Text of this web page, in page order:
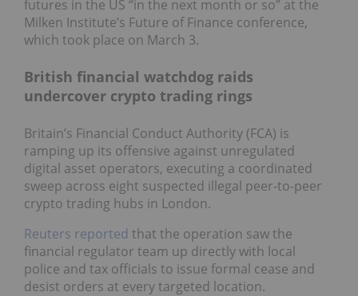
futures in the US “in the next month or so” at the
Milken Institute’s Future of Finance conference,
which took place on March 3.
British financial watchdog raids
undercover crypto trading rings
Britain’s Financial Conduct Authority (FCA) is
ramping up its offensive against unregulated
digital asset operators, executing a coordinated
sweep across eight suspected illegal peer-to-peer
crypto trading hubs in London.
Reuters reported that the operation saw the
financial regulator team up directly with local
police and tax officials to issue formal cease and
desist orders at every targeted location.